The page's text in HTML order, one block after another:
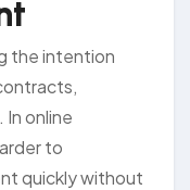
the intention
online
to
quickly without